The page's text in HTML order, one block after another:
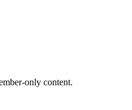
only content.